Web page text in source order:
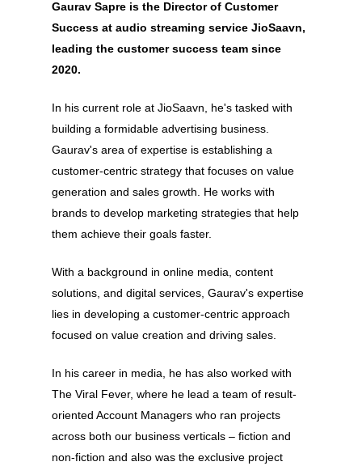
Gaurav Sapre is the Director of Customer
Success at audio streaming service JioSaavn,
leading the customer success team since
2020.
In his current role at JioSaavn, he's tasked with
building a formidable advertising business.
Gaurav's area of expertise is establishing a
customer-centric strategy that focuses on value
generation and sales growth. He works with
brands to develop marketing strategies that help
them achieve their goals faster.
With a background in online media, content
solutions, and digital services, Gaurav's expertise
lies in developing a customer-centric approach
focused on value creation and driving sales.
In his career in media, he has also worked with
The Viral Fever, where he lead a team of result-
oriented Account Managers who ran projects
across both our business verticals – fiction and
non-fiction and also was the exclusive project
About
Experience
Organizer